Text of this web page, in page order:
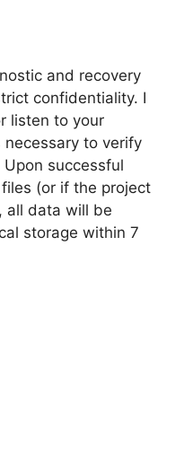
and recovery
confidentiality. I
listen to your
to verify
successful
(or if the project
all data will be
storage within 7